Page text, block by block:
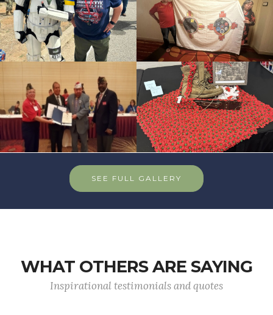
SEE FULL GALLERY
WHAT OTHERS ARE SAYING
Inspirational testimonials and quotes